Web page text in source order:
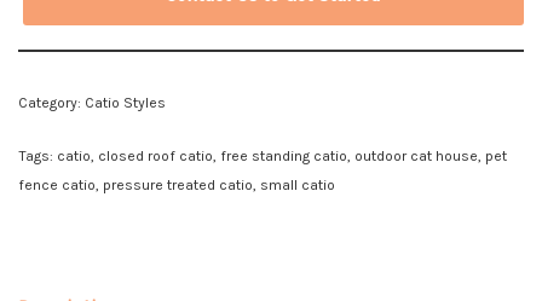
Category: Catio Styles
Tags: catio closed roof catio free standing catio outdoor cat house pet
fence catio pressure treated catio small catio